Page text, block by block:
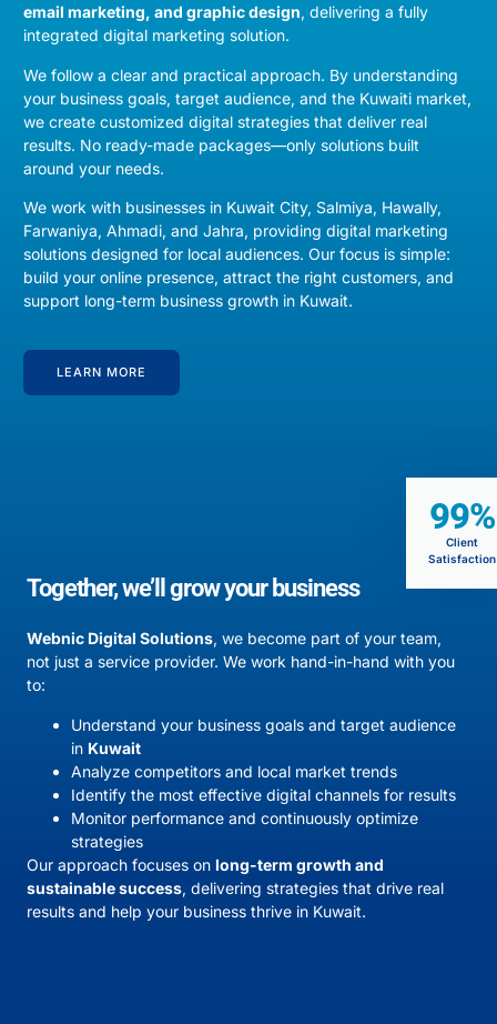
email marketing, and graphic design, delivering a fully
integrated digital marketing solution.
We follow a clear and practical approach. By understanding
your business goals, target audience, and the Kuwaiti market,
we create customized digital strategies that deliver real
results. No ready-made packages—only solutions built
around your needs.
We work with businesses in Kuwait City, Salmiya, Hawally,
Farwaniya, Ahmadi, and Jahra, providing digital marketing
solutions designed for local audiences. Our focus is simple:
build your online presence, attract the right customers, and
support long-term business growth in Kuwait.
LEARN MORE
Together, we’ll grow your business
Webnic Digital Solutions, we become part of your team,
not just a service provider. We work hand-in-hand with you
to:
Understand your business goals and target audience
in Kuwait
Analyze competitors and local market trends
Identify the most effective digital channels for results
Monitor performance and continuously optimize
strategies
Our approach focuses on long-term growth and
sustainable success, delivering strategies that drive real
results and help your business thrive in Kuwait.
99%
Client
Satisfaction